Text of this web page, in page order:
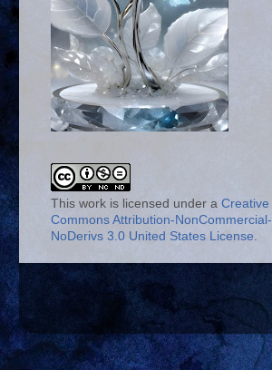
This work is licensed under a Creative
Commons Attribution-NonCommercial-
NoDerivs 3.0 United States License.